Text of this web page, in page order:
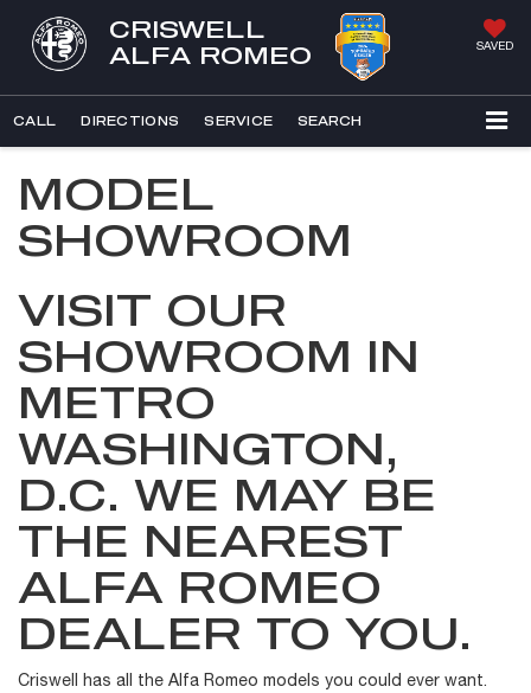
CRISWELL
ALFA ROMEO
SAVED
CALL DIRECTIONS SERVICE SEARCH
MODEL
SHOWROOM
VISIT OUR
SHOWROOM IN
METRO
WASHINGTON,
D.C. WE MAY BE
THE NEAREST
ALFA ROMEO
DEALER TO YOU.
Criswell has all the Alfa Romeo models you could ever want.